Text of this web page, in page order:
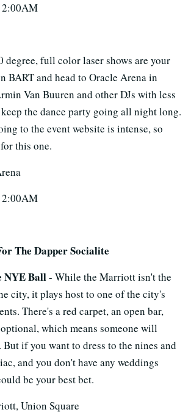
2:00AM
degree, full color laser shows are your
BART and head to Oracle Arena in
Van Buuren and other DJs with less
the dance party going all night long.
to the event website is intense, so
this one.
2:00AM
The Dapper Socialite
NYE Ball- While the Marriott isn't the
city, it plays host to one of the city's
There's a red carpet, an open bar,
which means someone will
But if you want to dress to the nines and
and you don't have any weddings
be your best bet.
Union Square